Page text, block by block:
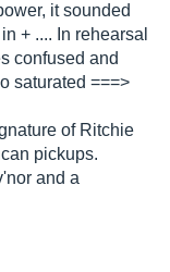
it sounded
+ .... In rehearsal
confused and
saturated ===>
of Ritchie
pickups.
and a